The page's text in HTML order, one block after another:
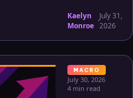
Kaelyn
Monroe ·July 31,
2026
MACRO
July 30, 2026
4 min read